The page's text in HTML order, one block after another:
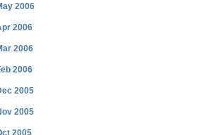
2006
2006
2006
2006
2005
2005
2005